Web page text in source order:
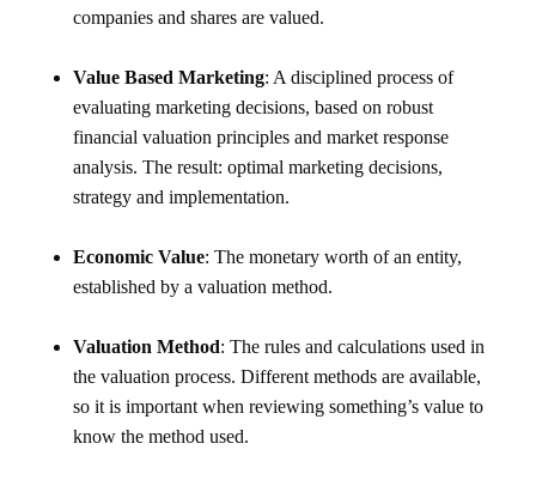
companies and shares are valued.
Value Based Marketing: A disciplined process of
evaluating marketing decisions, based on robust
financial valuation principles and market response
analysis. The result: optimal marketing decisions,
strategy and implementation.
Economic Value: The monetary worth of an entity,
established by a valuation method.
Valuation Method: The rules and calculations used in
the valuation process. Different methods are available,
so it is important when reviewing something’s value to
know the method used.